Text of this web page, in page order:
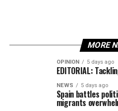
MORE
OPINION 5 days ago
EDITORIAL:
NEWS 5 days ago
Spain battles
migrants